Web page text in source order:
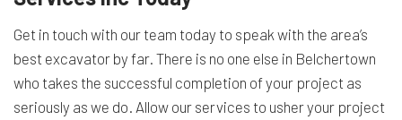
Get in touch with our team today to speak with the area’s
best excavator by far. There is no one else in Belchertown
who takes the successful completion of your project as
seriously as we do. Allow our services to usher your project